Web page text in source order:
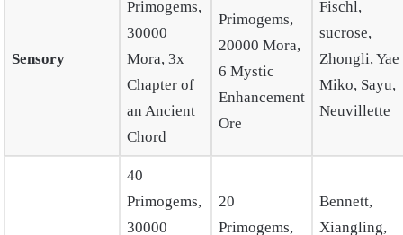
Sensory
Primogems,
30000
Mora, 3x
Chapter of
an Ancient
Chord
Primogems,
20000 Mora,
6 Mystic
Enhancement
Ore
Fischl,
sucrose,
Zhongli, Yae
Miko, Sayu,
Neuvillette
40
Primogems,
30000
20
Primogems,
Bennett,
Xiangling,